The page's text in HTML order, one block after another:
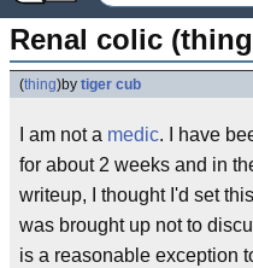
Renal colic
(thing)by tiger cub
I am not a medic. I have
for about 2 weeks and in
writeup, I thought I'd set
was brought up not to
is a reasonable exception